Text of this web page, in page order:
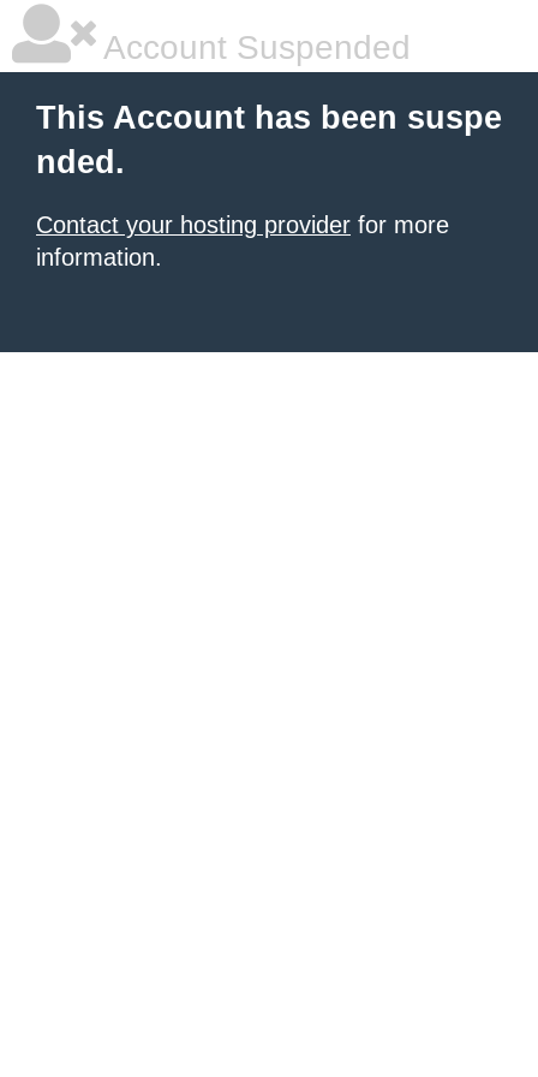
Account Suspended
This Account has been suspe
nded.
Contact your hosting provider for more
information.